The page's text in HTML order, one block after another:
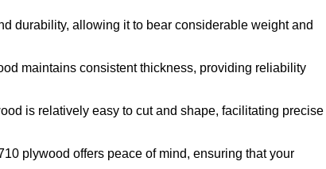
durability, allowing it to bear considerable weight and
maintains consistent thickness, providing reliability
is relatively easy to cut and shape, facilitating precise
plywood offers peace of mind, ensuring that your